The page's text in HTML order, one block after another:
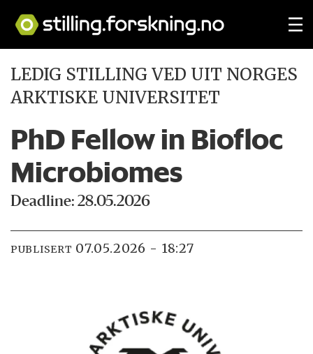
LEDIG STILLING VED UIT NORGES
ARKTISKE UNIVERSITET
PhD Fellow in Biofloc
Microbiomes
Deadline: 28.05.2026
PUBLISERT 07.05.2026 - 18:27